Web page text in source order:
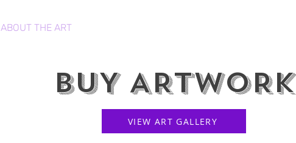
ABOUT THE ART
BUY ARTWORK
VIEW ART GALLERY